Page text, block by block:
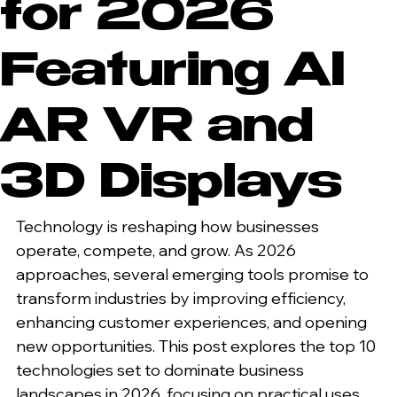
for 2026
Featuring AI
AR VR and
3D Displays
Technology is reshaping how businesses
operate, compete, and grow. As 2026
approaches, several emerging tools promise to
transform industries by improving efficiency,
enhancing customer experiences, and opening
new opportunities. This post explores the top 10
technologies set to dominate business